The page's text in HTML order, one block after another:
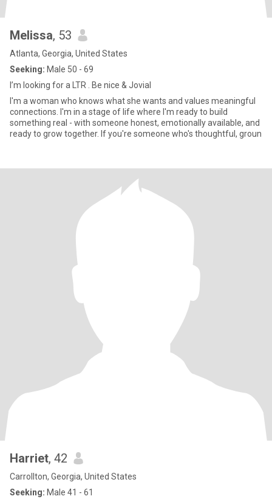
Melissa, 53
Atlanta, Georgia, United States
Seeking: Male 50 - 69
I’m looking for a LTR . Be nice & Jovial
I'm a woman who knows what she wants and values meaningful
connections. I'm in a stage of life where I'm ready to build
something real - with someone honest, emotionally available, and
ready to grow together. If you're someone who's thoughtful, groun
Harriet, 42
Carrollton, Georgia, United States
Seeking: Male 41 - 61